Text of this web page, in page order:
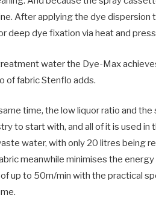
After applying the dye dispersion
deep dye fixation via heat and
water the Dye-Max
of fabric Stenflo adds.
time, the low liquor ratio and
to start with, and all of it is used
water, with only 20 litres being
meanwhile minimises the energy
up to 50m/min with the practical